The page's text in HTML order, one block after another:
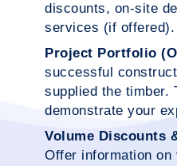
discounts, on-site
services (if offered).
Project Portfolio
successful
supplied the timber.
demonstrate your
Volume Discounts
Offer information